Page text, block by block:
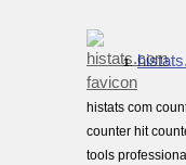
1.
histats com
counter hit
tools